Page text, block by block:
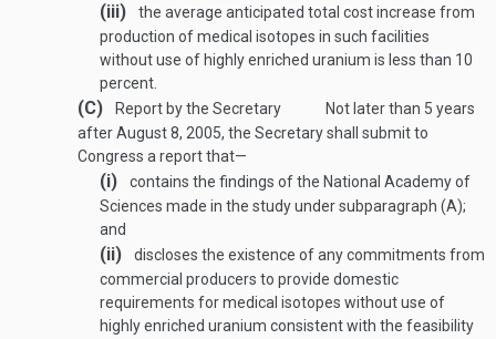
(iii)
the average anticipated total cost increase from
production of medical isotopes in such facilities
without use of highly enriched uranium is less than 10
percent.
(C) Report by the Secretary
Not later than 5 years
afterAugust 8, 2005, the Secretary shall submit to
Congress a report that—
(i)
contains the findings of the National Academy of
Sciences made in the study under subparagraph (A);
and
(ii)
discloses the existence of any commitments from
commercial producers to provide domestic
requirements for medical isotopes without use of
highly enriched uranium consistent with the feasibility